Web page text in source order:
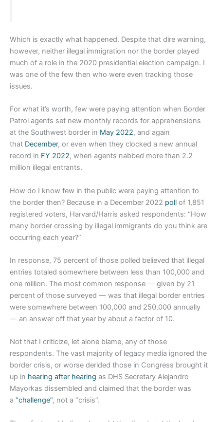
Which is exactly what happened. Despite that dire warning,
however, neither illegal immigration nor the border played
much of a role in the 2020 presidential election campaign. I
was one of the few then who were even tracking those
issues.
For what it’s worth, few were paying attention when Border
Patrol agents set new monthly records for apprehensions
at the Southwest border in May 2022, and again
that December, or even when they clocked a new annual
record in FY 2022, when agents nabbed more than 2.2
million illegal entrants.
How do I know few in the public were paying attention to
the border then? Because in a December 2022 poll of 1,851
registered voters, Harvard/Harris asked respondents: “How
many border crossing by illegal immigrants do you think are
occurring each year?”
In response, 75 percent of those polled believed that illegal
entries totaled somewhere between less than 100,000 and
one million. The most common response — given by 21
percent of those surveyed — was that illegal border entries
were somewhere between 100,000 and 250,000 annually
— an answer off that year by about a factor of 10.
Not that I criticize, let alone blame, any of those
respondents. The vast majority of legacy media ignored the
border crisis, or worse derided those in Congress brought it
up in hearing after hearing as DHS Secretary Alejandro
Mayorkas dissembled and claimed that the border was
a “challenge”, not a “crisis”.